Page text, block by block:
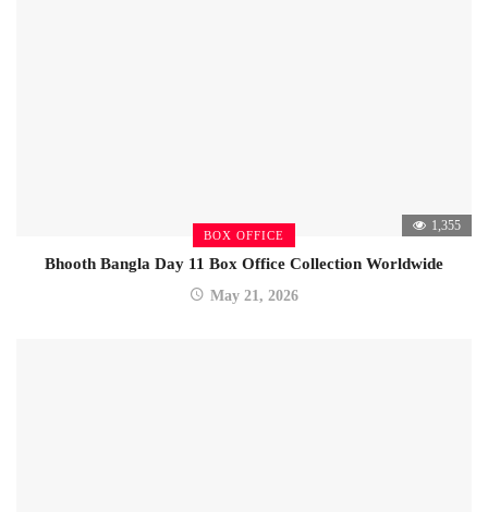
BOX OFFICE
1,355
Bhooth Bangla Day 11 Box Office Collection Worldwide
May 21, 2026